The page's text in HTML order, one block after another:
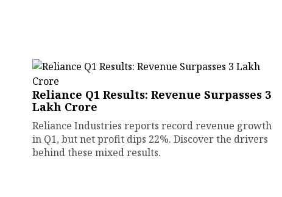
Reliance Q1 Results: Revenue Surpasses ₹3
Lakh Crore
Reliance Industries reports record revenue growth
in Q1, but net profit dips 22%. Discover the drivers
behind these mixed results.